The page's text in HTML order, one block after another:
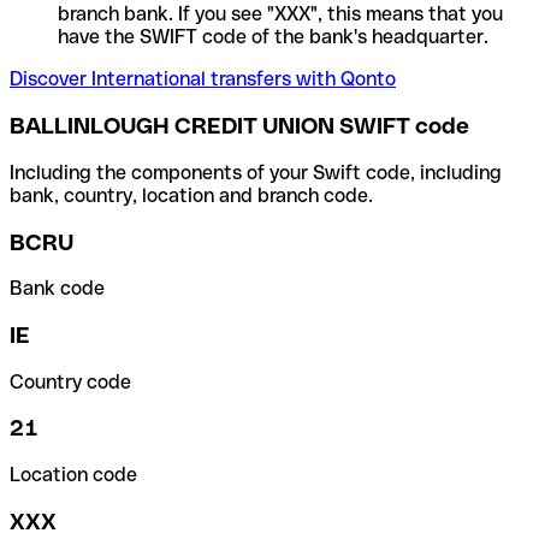
branch bank. If you see "XXX", this means that you
have the SWIFT code of the bank's headquarter.
Discover International transfers with Qonto
BALLINLOUGH CREDIT UNION SWIFT code
Including the components of your Swift code, including
bank, country, location and branch code.
BCRU
Bank code
IE
Country code
21
Location code
XXX